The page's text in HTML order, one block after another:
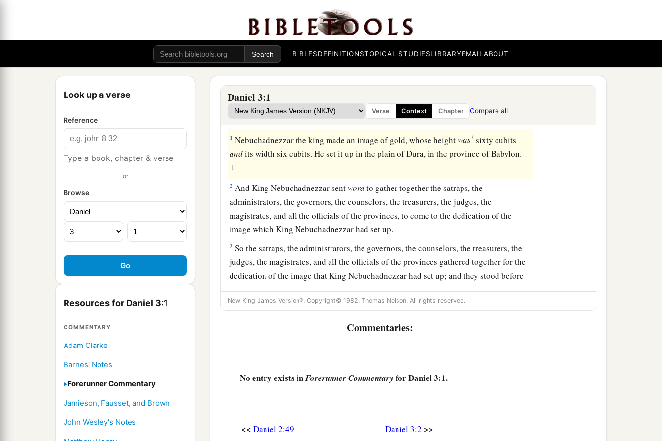
BIBLESDEFINITIONSTOPICAL STUDIESLIBRARYEMAILABOUT
Look up a verse
Reference
Type a book, chapter & verse
or
Browse
Resources for Daniel 3:1
COMMENTARY
Adam Clarke
Barnes' Notes
Forerunner Commentary
Jamieson, Fausset, and Brown
John Wesley's Notes
Daniel 3:1
Verse Context Chapter Compare all
The Image of Gold
1 Nebuchadnezzar the king made an image of gold, whose heightwas1 sixty cubits
andits width six cubits. He set it up in the plain of Dura, in the province of Babylon.
‡
2 And King Nebuchadnezzar sentwordto gather together the satraps, the
administrators, the governors, the counselors, the treasurers, the judges, the
magistrates, and all the officials of the provinces, to come to the dedication of the
image which King Nebuchadnezzar had set up.
3 So the satraps, the administrators, the governors, the counselors, the treasurers, the
judges, the magistrates, and all the officials of the provinces gathered together for the
dedication of the image that King Nebuchadnezzar had set up; and they stood before
the image that Nebuchadnezzar had set up.
Then a herald cried aloud: “To you it is commanded,aO peoples, nations, and
So at that time, when all the people heard the sound of the horn, flute, harp,
New King James Version®, Copyright© 1982, Thomas Nelson. All rights reserved.
Commentaries:
No entry exists inForerunner Commentary for Daniel 3:1.
<< Daniel 2:49 Daniel 3:2 >>